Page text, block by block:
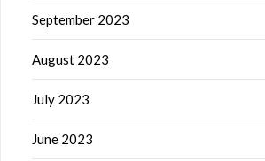
September 2023
August 2023
July 2023
June 2023